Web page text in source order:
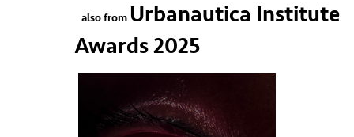
also from Urbanautica Institute
Awards 2025